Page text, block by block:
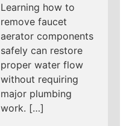
Learning how to
remove faucet
aerator components
safely can restore
proper water flow
without requiring
major plumbing
work. […]